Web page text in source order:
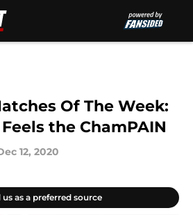
Of The Week:
the ChamPAIN
12, 2020
us as a preferred source